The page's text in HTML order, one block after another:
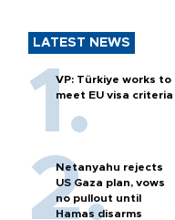
LATEST NEWS
VP: Türkiye works to
meet EU visa criteria
Netanyahu rejects
US Gaza plan, vows
no pullout until
Hamas disarms